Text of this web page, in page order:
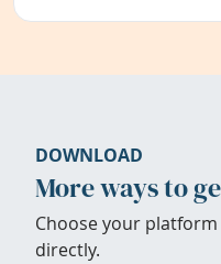
DOWNLOAD
More ways to
Choose your
directly.